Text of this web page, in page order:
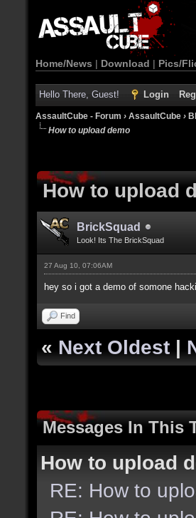
Home/News | Download | Pics/
Hello There, Guest! Login
AssaultCube - Forum › AssaultCube ›
How to upload demo
How to upload
BrickSquad
Look! Its The BrickSquad
27 Aug 10, 07:06AM
hey so i got a demo of somone
Find
« Next Oldest |
Messages In This
How to upload
RE: How to